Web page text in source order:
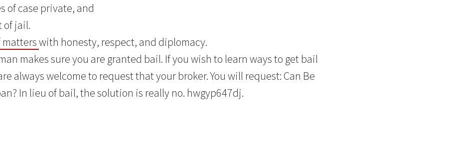
of case private, and
of jail.
matterswith honesty, respect, and diplomacy.
makes sure you are granted bail. If you wish to learn ways to get bail
always welcome to request that your broker. You will request: Can Be
In lieu of bail, the solution is really no. hwgyp647dj.